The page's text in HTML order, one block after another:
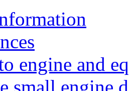
engine and